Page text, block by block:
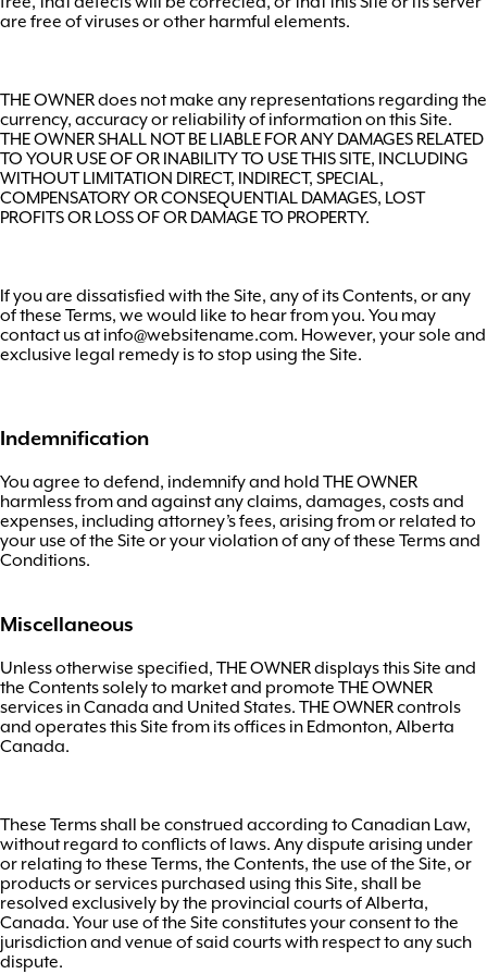
are free of viruses or other harmful elements.
THE OWNER does not make any representations regarding the
currency, accuracy or reliability of information on this Site.
THE OWNER SHALL NOT BE LIABLE FOR ANY DAMAGES RELATED
TO YOUR USE OF OR INABILITY TO USE THIS SITE, INCLUDING
WITHOUT LIMITATION DIRECT, INDIRECT, SPECIAL,
COMPENSATORY OR CONSEQUENTIAL DAMAGES, LOST
PROFITS OR LOSS OF OR DAMAGE TO PROPERTY.
If you are dissatisfied with the Site, any of its Contents, or any
of these Terms, we would like to hear from you. You may
contact us atinfo@websitename.com. However, your sole and
exclusive legal remedy is to stop using the Site.
Indemnification
You agree to defend, indemnify and hold THE OWNER
harmless from and against any claims, damages, costs and
expenses, including attorney’s fees, arising from or related to
your use of the Site or your violation of any of these Terms and
Conditions.
Miscellaneous
Unless otherwise specified, THE OWNER displays this Site and
the Contents solely to market and promote THE OWNER
services in Canada and United States. THE OWNER controls
and operates this Site from its offices in Edmonton, Alberta
Canada.
These Terms shall be construed according to Canadian Law,
without regard to conflicts of laws. Any dispute arising under
or relating to these Terms, the Contents, the use of the Site, or
products or services purchased using this Site, shall be
resolved exclusively by the provincial courts of Alberta,
Canada. Your use of the Site constitutes your consent to the
jurisdiction and venue of said courts with respect to any such
dispute.